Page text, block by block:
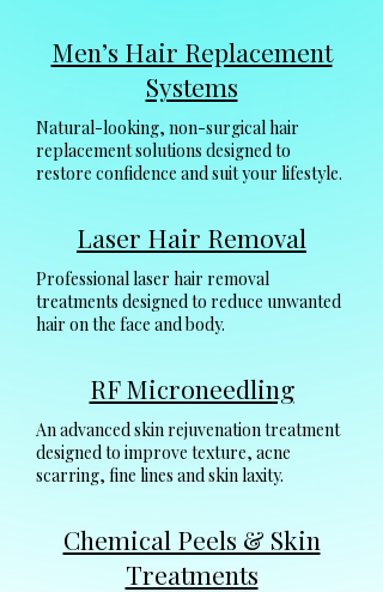
Men’s Hair Replacement
Systems
Natural-looking, non-surgical hair
replacement solutions designed to
restore confidence and suit your lifestyle.
Laser Hair Removal
Professional laser hair removal
treatments designed to reduce unwanted
hair on the face and body.
RF Microneedling
An advanced skin rejuvenation treatment
designed to improve texture, acne
scarring, fine lines and skin laxity.
Chemical Peels & Skin
Treatments